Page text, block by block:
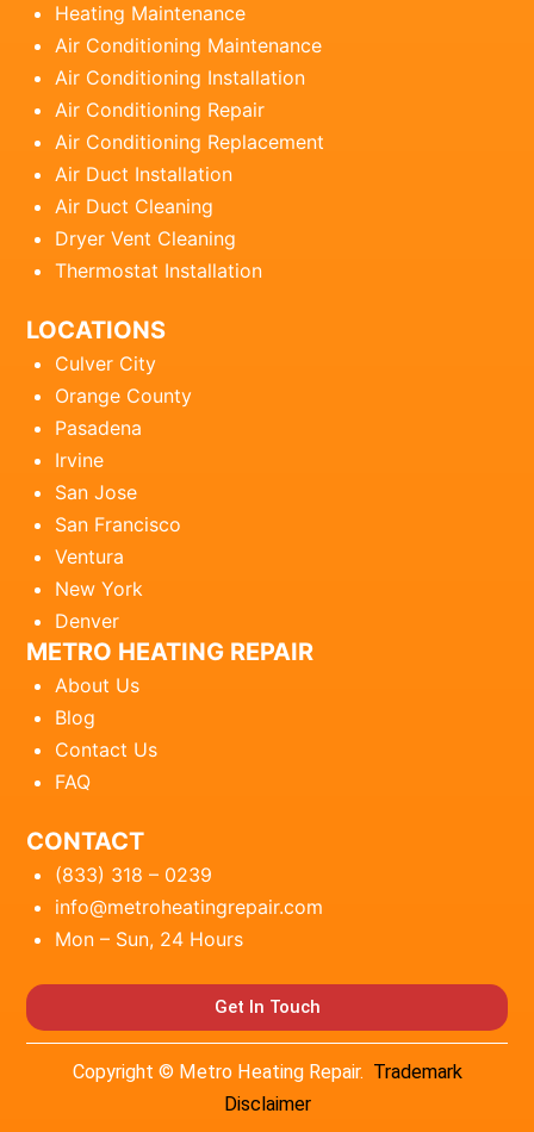
Heating Maintenance
Air Conditioning Maintenance
Air Conditioning Installation
Air Conditioning Repair
Air Conditioning Replacement
Air Duct Installation
Air Duct Cleaning
Dryer Vent Cleaning
Thermostat Installation
LOCATIONS
Culver City
Orange County
Pasadena
Irvine
San Jose
San Francisco
Ventura
New York
Denver
METRO HEATING REPAIR
About Us
Blog
Contact Us
FAQ
CONTACT
(833) 318 – 0239
info@metroheatingrepair.com
Mon – Sun, 24 Hours
Get In Touch
Copyright © Metro Heating Repair. Trademark
Disclaimer